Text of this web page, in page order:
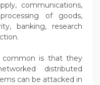
communications,
of goods,
banking, research
common is that they
distributed
can be attacked in